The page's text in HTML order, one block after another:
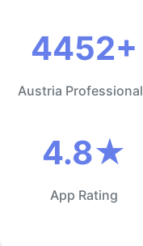
4452+
Austria
4.8★
App Rating